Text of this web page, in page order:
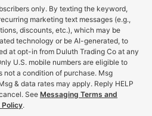
only. By texting the keyword,
marketing text messages (e.g.,
discounts, etc.), which may be
technology or be AI-generated, to
at opt-in from Duluth Trading Co at any
U.S. mobile numbers are eligible to
not a condition of purchase. Msg
& data rates may apply. Reply HELP
See Messaging Terms and
.